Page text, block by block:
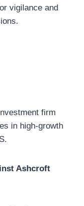
vigilance and
firm
in high-growth
Ashcroft